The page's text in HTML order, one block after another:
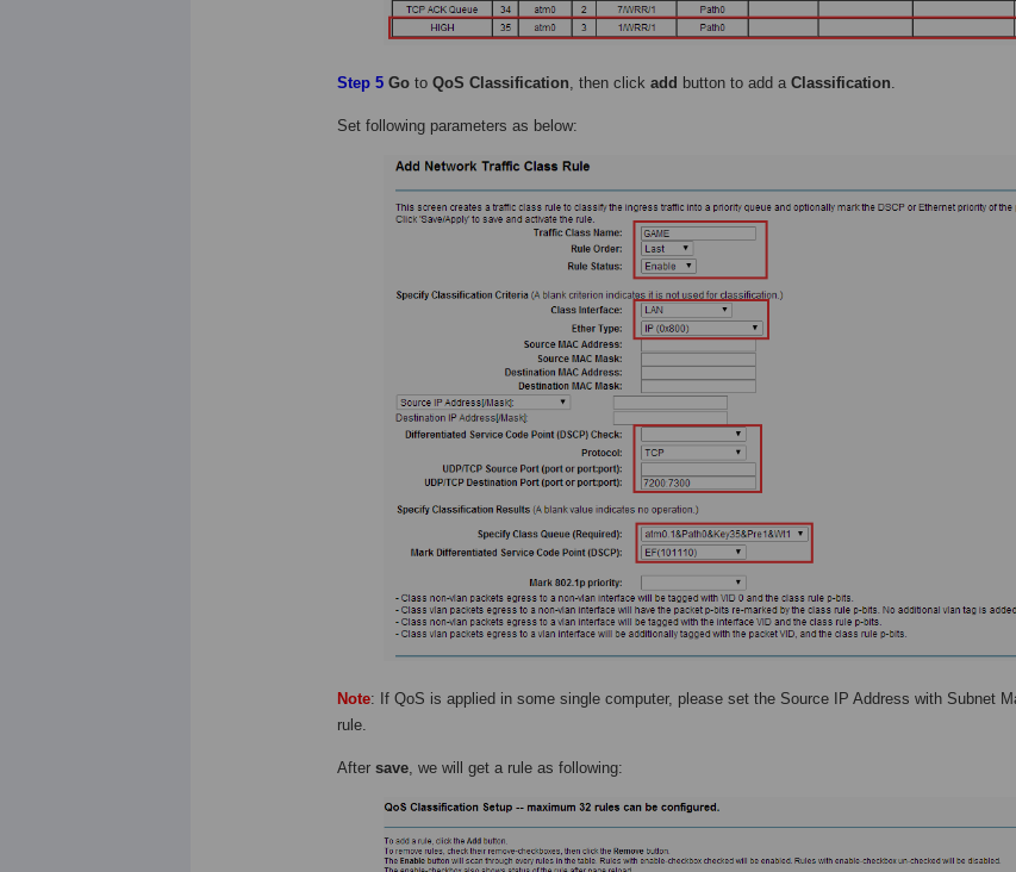
Step 5Goto QoS Classification, then click add button to add a Classification.
Set following parameters as below:
Note: If QoS is applied in some single computer, please set the Source IP Address with Subnet
rule.
After save, we will get a rule as following: